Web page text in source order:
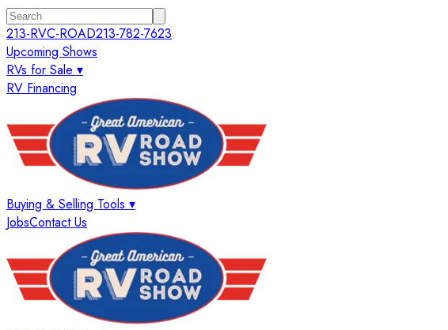
213-RVC-ROAD213-782-7623
Upcoming Shows
RVs for Sale ▾
RV Financing
Buying & Selling Tools ▾
JobsContact Us